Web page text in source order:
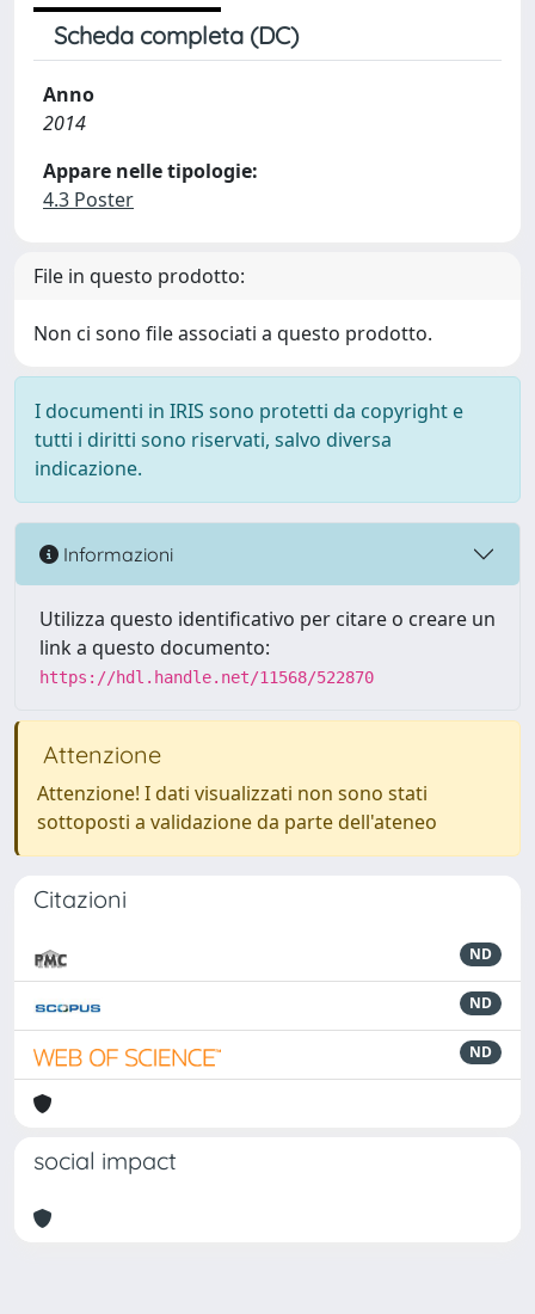
Scheda completa (DC)
Anno
2014
Appare nelle tipologie:
4.3 Poster
File in questo prodotto:
Non ci sono file associati a questo prodotto.
I documenti in IRIS sono protetti da copyright e
tutti i diritti sono riservati, salvo diversa
indicazione.
Informazioni
Utilizza questo identificativo per citare o creare un
link a questo documento:
https://hdl.handle.net/11568/522870
Attenzione
Attenzione! I dati visualizzati non sono stati
sottoposti a validazione da parte dell'ateneo
Citazioni
ND
ND
ND
social impact